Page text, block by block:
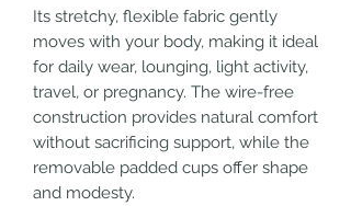
Its stretchy, flexible fabric gently
moves with your body, making it ideal
for daily wear, lounging, light activity,
travel, or pregnancy. The wire-free
construction provides natural comfort
without sacrificing support, while the
removable padded cups offer shape
and modesty.